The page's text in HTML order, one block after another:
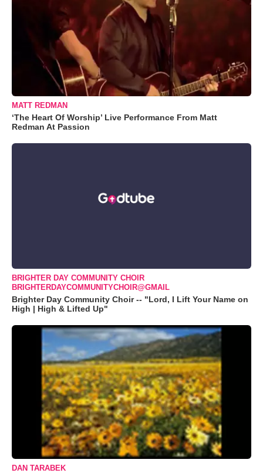
MATT REDMAN
‘The Heart Of Worship’ Live Performance From Matt
Redman At Passion
BRIGHTER DAY COMMUNITY CHOIR
BRIGHTERDAYCOMMUNITYCHOIR@GMAIL
Brighter Day Community Choir -- "Lord, I Lift Your Name on
High | High & Lifted Up"
DAN TARABEK